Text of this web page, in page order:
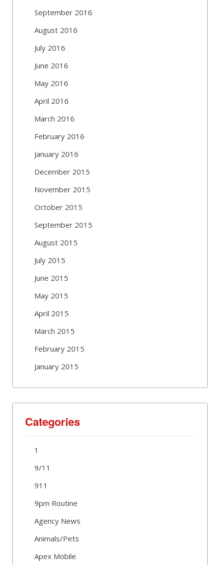
September 2016
August 2016
July 2016
June 2016
May 2016
April 2016
March 2016
February 2016
January 2016
December 2015
November 2015
October 2015
September 2015
August 2015
July 2015
June 2015
May 2015
April 2015
March 2015
February 2015
January 2015
Categories
1
9/11
911
9pm Routine
Agency News
Animals/Pets
Apex Mobile